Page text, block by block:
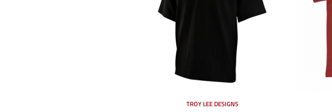
TROY LEE DESIGNS